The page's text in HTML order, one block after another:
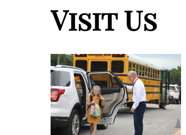
Visit Us